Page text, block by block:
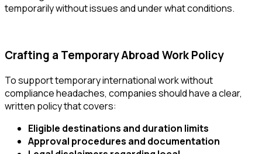
temporarily without issuesand under what conditions.
Crafting a Temporary Abroad Work Policy
To support temporary international work without
compliance headaches, companies should have a clear,
written policy that covers:
Eligible destinations and duration limits
Approval procedures and documentation